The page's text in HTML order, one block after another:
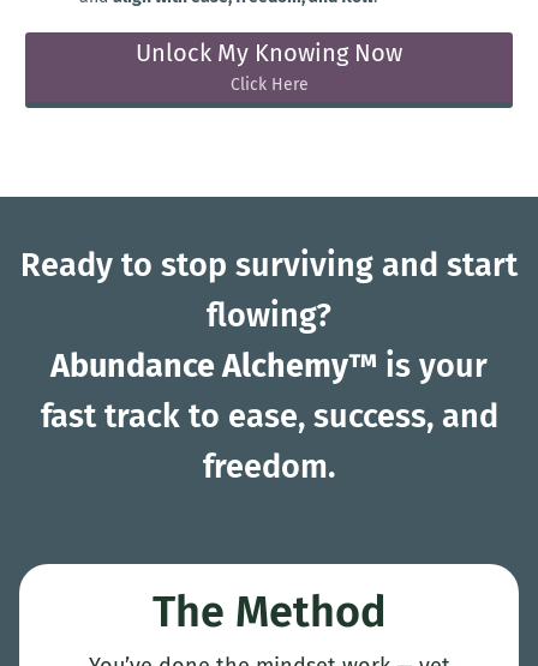
Unlock My Knowing Now
Click Here
Ready to stop surviving and start
flowing?
Abundance Alchemy™ is your
fast track to ease, success, and
freedom.
The Method